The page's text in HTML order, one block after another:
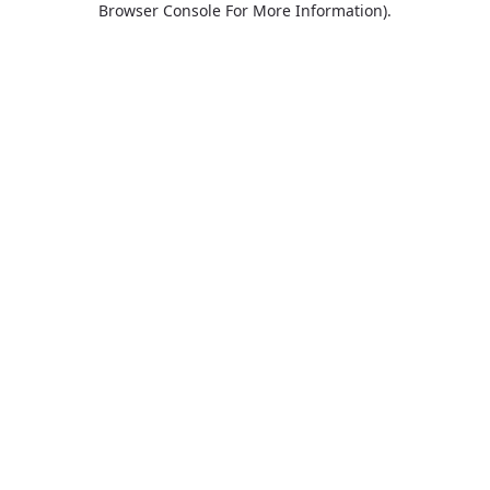
Browser Console For More Information).